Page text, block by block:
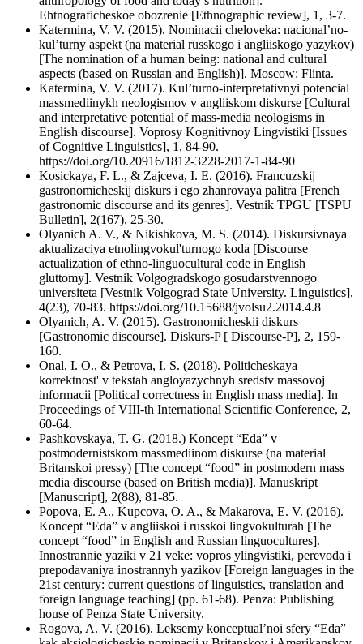
Ehtnograficheskoe obozrenie [Ethnographic review], 1, 3-7.
Katermina, V. V. (2015). Nominacii cheloveka: nacional’no-
kul’turny aspekt (na material russkogo i angliiskogo yazykov)
[The nomination of a human being: national and cultural
aspects (based on Russian and English)]. Moscow: Flinta.
Katermina, V. V. (2017). Kul’turno-interpretativnyi potencial
massmediinykh neologismov v angliiskom diskurse [Cultural
and interpretative potential of mass-media neologisms in
English discourse]. Voprosy Kognitivnoy Lingvistiki [Issues
of Cognitive Linguistics], 1, 84-90.
https://doi.org/10.20916/1812-3228-2017-1-84-90
Kosickaya, F. L., & Zajceva, I. E. (2016). Francuzskij
gastronomicheskij diskurs i ego zhanrovaya palitra [French
gastronomic discourse and its genres]. Vestnik TPGU [TSPU
Bulletin], 2(167), 25-30.
Olyanich A. V., & Nikishkova, M. S. (2014). Diskursivnaya
aktualizaciya etnolingvokul'turnogo koda [Discourse
actualization of ethno-linguocultural code in English
gluttomy]. Vestnik Volgogradskogo gosudarstvennogo
universiteta [Vestnik Volgograd State University. Linguistics],
4(23), 70-83. https://doi.org/10.15688/jvolsu2.2014.4.8
Olyanich, A. V. (2015). Gastronomicheskii diskurs
[Gastronomic discourse]. Diskurs-P [ Discourse-P], 2, 159-
160.
Onal, I. O., & Petrova, I. S. (2018). Politicheskaya
korrektnost' v tekstah angloyazychnyh sredstv massovoj
informacii [Political correctness in English mass media]. In
Proceedings of VIII-th International Scientific Conference, 2,
60-64.
Pashkovskaya, T. G. (2018.) Koncept “Eda” v
postmodernistskom massmediinom diskurse (na material
Britanskoi pressy) [The concept “food” in postmodern mass
media discourse (based on British media)]. Manuskript
[Manuscript], 2(88), 81-85.
Popova, E. A., Kupcova, O. A., & Makarova, E. V. (2016).
Koncept “Eda” v angliiskoi i russkoi lingvokulturah [The
concept “food” in English and Russian linguocultures].
Innostrannie yaziki v 21 veke: vopros ylingvistiki, perevoda i
prepodavaniya inostrannyh yazikov [Foreign languages in the
21st century: current questions of linguistics, translation and
foreign language teaching] (pp. 61-68). Penza: Publishing
house of Penza State University.
Rogova, A. V. (2016). Leksemy konceptual’noi sfery “Eda”